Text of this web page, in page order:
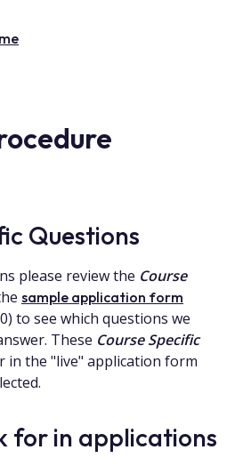
Questions
please review the Course
sample application form
to see which questions we
These Course Specific
in the "live" application form
for in applications